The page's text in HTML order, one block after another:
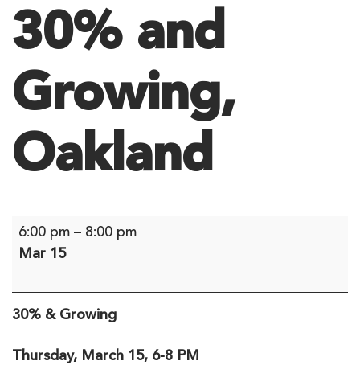
30% and
Growing,
Oakland
Blind
Professionals
Up:
30%
Growing,
6:00 pm – 8:00 pm
Mar 15
30% & Growing
Thursday, March 15, 6-8 PM